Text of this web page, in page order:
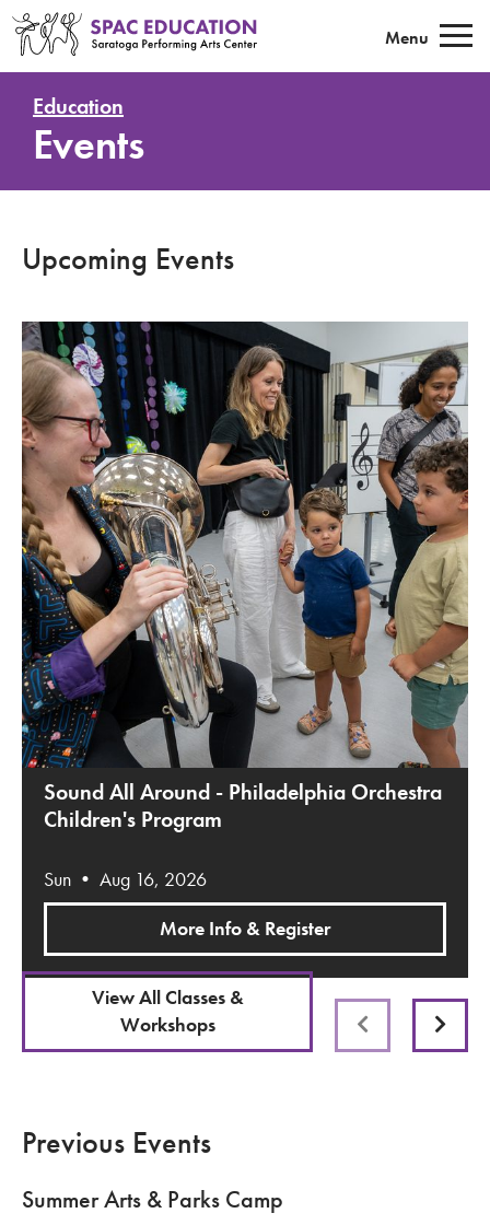
Saratoga Performing Arts Center
Menu
Education
Events
Upcoming Events
View All Classes &
Workshops
Previous Next
Sound All Around - Philadelphia Orchestra Children's Program
Sound All Around - Philadelphia Orchestra
Children's Program
Sun • Aug 16, 2026
More Info & Register
Previous Events
Summer Arts & Parks Camp